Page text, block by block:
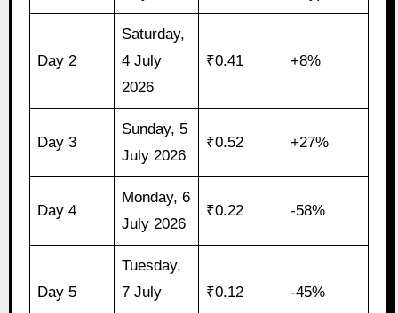
Day 2
Saturday,
4 July
2026
₹0.41 +8%
Day 3
Sunday, 5
July 2026
₹0.52 +27%
Day 4
Monday, 6
July 2026
₹0.22 -58%
Day 5
Tuesday,
7 July
₹0.12 -45%